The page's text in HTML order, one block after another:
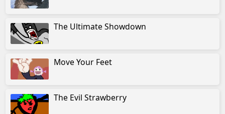
The Ultimate Showdown
Move Your Feet
The Evil Strawberry